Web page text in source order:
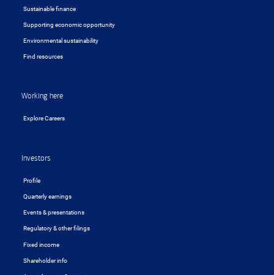
Sustainable finance
Supporting economic opportunity
Environmental sustainability
Find resources
Working here
Explore Careers
Investors
Profile
Quarterly earnings
Events & presentations
Regulatory & other filings
Fixed income
Shareholder info